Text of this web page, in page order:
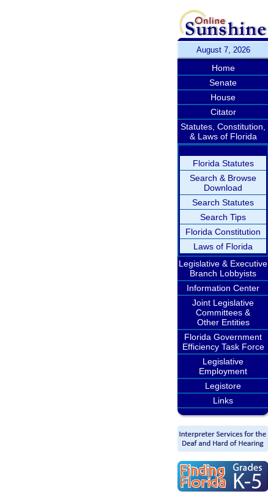
August 7, 2026
Home
Senate
House
Citator
Statutes, Constitution,
& Laws of Florida
Florida Statutes
Search & Browse
Download
Search Statutes
Search Tips
Florida Constitution
Laws of Florida
Legislative & Executive
Branch Lobbyists
Information Center
Joint Legislative
Committees &
Other Entities
Florida Government
Efficiency Task Force
Legislative
Employment
Legistore
Links